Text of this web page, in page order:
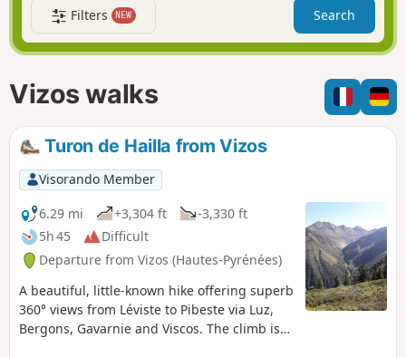
a
t
o
n
a
r
f
i
l
n
d
m
e
Filters NEW Search
Vizos walks
Turon de Hailla from Vizos
Visorando Member
6.29 mi
+3,304 ft
-3,330 ft
5h 45
Difficult
Departure from Vizos (Hautes-Pyrénées)
A beautiful, little-known hike offering superb
360° views from Léviste to Pibeste via Luz,
Bergons, Gavarnie and Viscos. The climb is